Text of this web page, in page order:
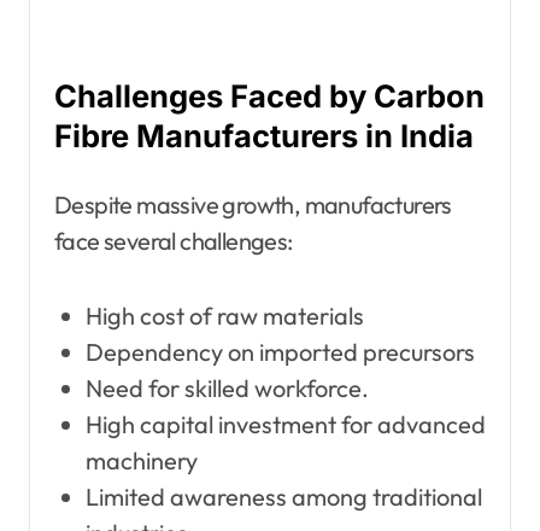
Challenges Faced by Carbon
Fibre Manufacturers in India
Despite massive growth, manufacturers
face several challenges:
High cost of raw materials
Dependency on imported precursors
Need for skilled workforce.
High capital investment for advanced
machinery
Limited awareness among traditional